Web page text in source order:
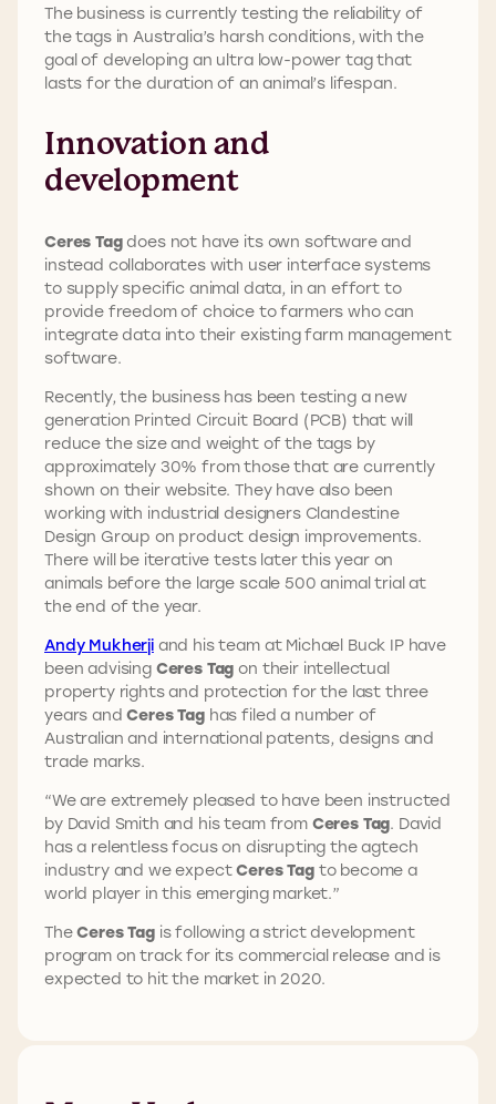
The business is currently testing the reliability of
the tags in Australia’s harsh conditions, with the
goal of developing an ultra low-power tag that
lasts for the duration of an animal’s lifespan.
Innovation and
development
Ceres Tagdoes not have its own software and
instead collaborates with user interface systems
to supply specific animal data, in an effort to
provide freedom of choice to farmers who can
integrate data into their existing farm management
software.
Recently, the business has been testing a new
generation Printed Circuit Board (PCB) that will
reduce the size and weight of the tags by
approximately 30% from those that are currently
shown on their website. They have also been
working with industrial designers Clandestine
Design Group on product design improvements.
There will be iterative tests later this year on
animals before the large scale 500 animal trial at
the end of the year.
Andy Mukherjiand his team at Michael Buck IP have
been advising Ceres Tag on their intellectual
property rights and protection for the last three
years andCeres Taghas filed a number of
Australian and international patents, designs and
trade marks.
“We are extremely pleased to have been instructed
by David Smith and his team from Ceres Tag. David
has a relentless focus on disrupting the agtech
industry and we expectCeres Tagto become a
world player in this emerging market.”
TheCeres Tagis following a strict development
program on track for its commercial release and is
expected to hit the market in 2020.